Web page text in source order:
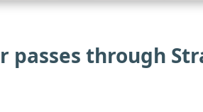
passes through